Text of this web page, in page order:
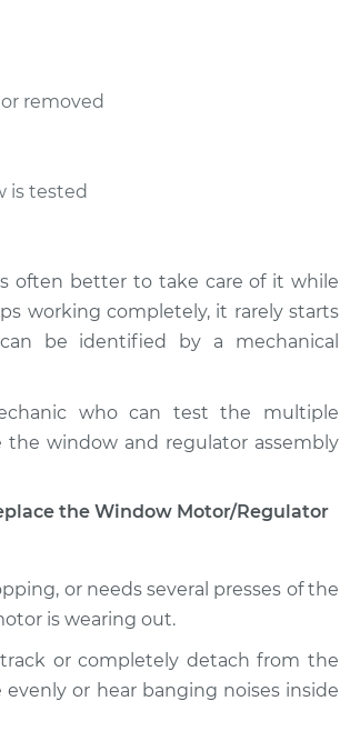
removed
is tested
often better to take care of it while
working completely, it rarely starts
be identified by a mechanical
who can test the multiple
window and regulator assembly
the Window Motor/Regulator
or needs several presses of the
is wearing out.
or completely detach from the
or hear banging noises inside